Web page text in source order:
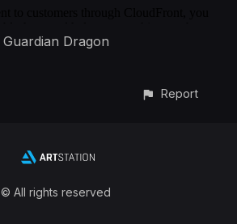
Guardian Dragon
Report
© All rights reserved